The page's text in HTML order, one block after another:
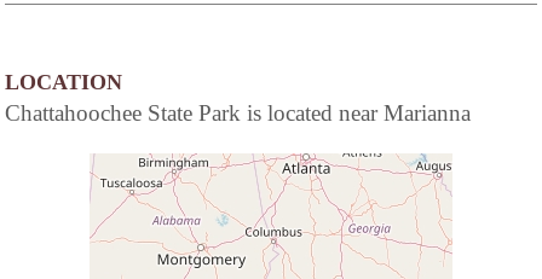
LOCATION
Chattahoochee State Park is located near Marianna